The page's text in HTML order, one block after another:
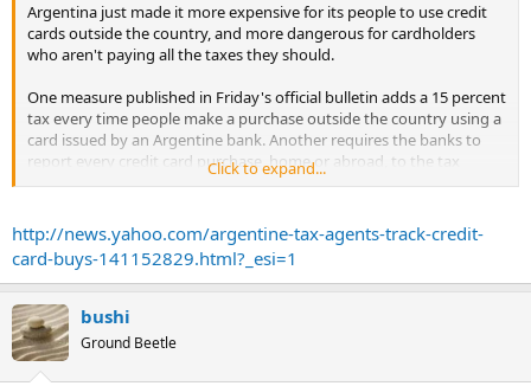
Argentina just made it more expensive for its people to use credit
cards outside the country, and more dangerous for cardholders
who aren't paying all the taxes they should.
One measure published in Friday's official bulletin adds a 15 percent
tax every time people make a purchase outside the country using a
card issued by an Argentine bank. Another requires the banks to
report every credit card purchase, home or abroad, to the tax
agency.
The moves target Argentines who have discovered that by using
credit cards outside the country, they can get around increasingly
tight currency controls and shelter their money from soaring
inflation. Purchases outside Argentina using peso-denominated
cards soared 48 percent in June compared to the year before,
obligating the central bank to send $289 million out of the country
in just one month. Overall capital flight soared to $23 billion in 2011.
...
Click to expand...
http://news.yahoo.com/argentine-tax-agents-track-credit-
card-buys-141152829.html?_esi=1
bushi
Ground Beetle